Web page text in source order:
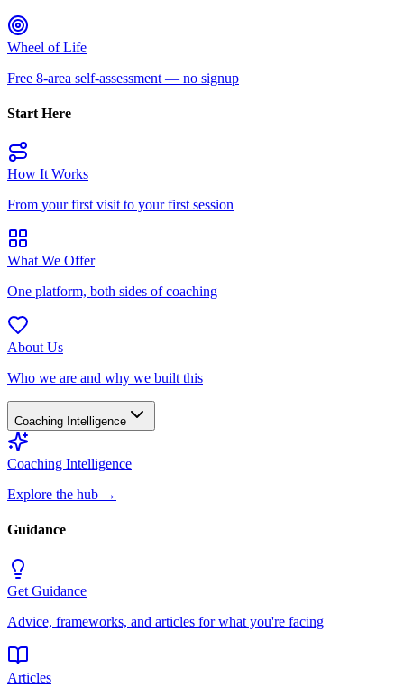
Wheel of Life
Free 8-area self-assessment — no signup
Start Here
How It Works
From your first visit to your first session
What We Offer
One platform, both sides of coaching
About Us
Who we are and why we built this
Coaching Intelligence
Coaching Intelligence
Explore the hub →
Guidance
Get Guidance
Advice, frameworks, and articles for what you're facing
Articles